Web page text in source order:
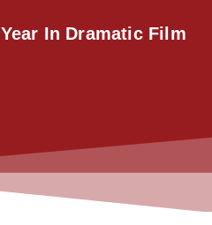
In Dramatic Film